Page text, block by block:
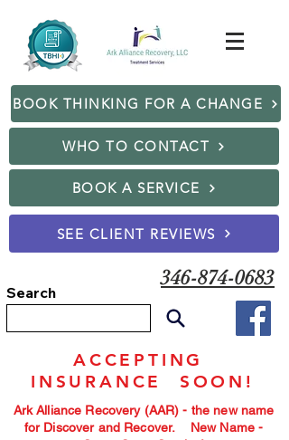
BOOK THINKING FOR A CHANGE
WHO TO CONTACT
BOOK A SERVICE
SEE CLIENT REVIEWS
Search
346-874-0683
ACCEPTING
INSURANCE SOON!
Ark Alliance Recovery (AAR) - the new name
for Discover and Recover. New Name -